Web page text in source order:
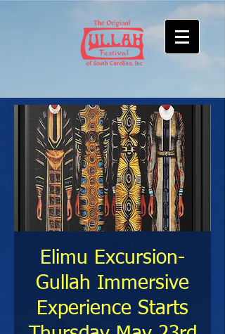
Elimu Excursion-
Gullah Immersive
Experience Starts